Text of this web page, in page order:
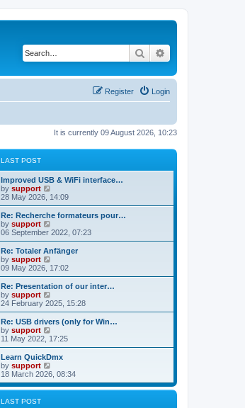
Search
Login
Register
It is currently 09 August 2026, 10:23
LAST POST
Improved USB & WiFi interface…
by support
i
e
w
h
a
t
e
t
o
s
t
28 May 2026, 14:09
Re: Recherche formateurs pour…
by support
i
e
w
h
l
a
t
e
t
o
s
t
06 September 2022, 07:23
Re: Totaler Anfänger
by support
i
e
w
h
a
t
e
t
o
s
09 May 2026, 17:02
Re: Presentation of our inter…
by support
i
e
w
h
a
t
e
s
24 February 2025, 15:28
Re: USB drivers (only for Win…
by support
i
e
w
h
e
l
11 May 2022, 17:25
Learn QuickDmx
by support
i
e
w
18 March 2026, 08:34
LAST POST